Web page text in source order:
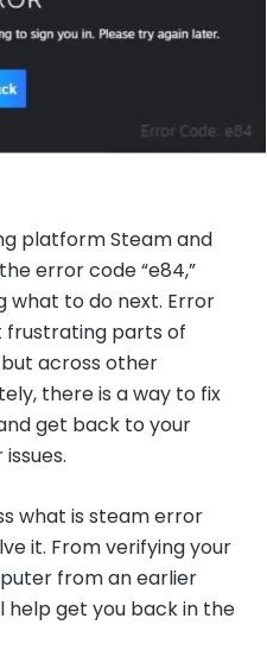
platform Steam and
error code “e84,”
what to do next. Error
frustrating parts of
across other
there is a way to fix
get back to your
what is steam error
it. From verifying your
from an earlier
help get you back in the